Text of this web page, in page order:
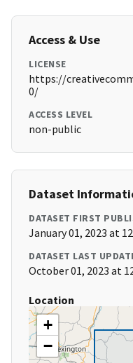
Access & Use
LICENSE
https://
0/
ACCESS LEVEL
non-public
Dataset
DATASET FIRST
January 01, 2023 at
DATASET LAST
October 01, 2023 at
Location
+
−